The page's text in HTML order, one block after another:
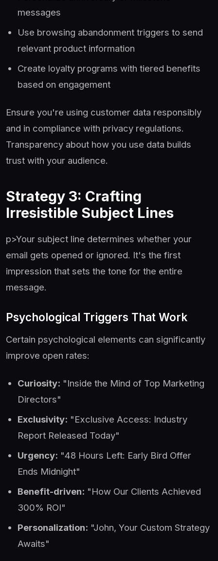
messages
Use browsing abandonment triggers to send
relevant product information
Create loyalty programs with tiered benefits
based on engagement
Ensure you're using customer data responsibly
and in compliance with privacy regulations.
Transparency about how you use data builds
trust with your audience.
Strategy 3: Crafting
Irresistible Subject Lines
p>Your subject line determines whether your
email gets opened or ignored. It's the first
impression that sets the tone for the entire
message.
Psychological Triggers That Work
Certain psychological elements can significantly
improve open rates:
Curiosity: "Inside the Mind of Top Marketing
Directors"
Exclusivity: "Exclusive Access: Industry
Report Released Today"
Urgency: "48 Hours Left: Early Bird Offer
Ends Midnight"
Benefit-driven: "How Our Clients Achieved
300% ROI"
Personalization: "John, Your Custom Strategy
Awaits"